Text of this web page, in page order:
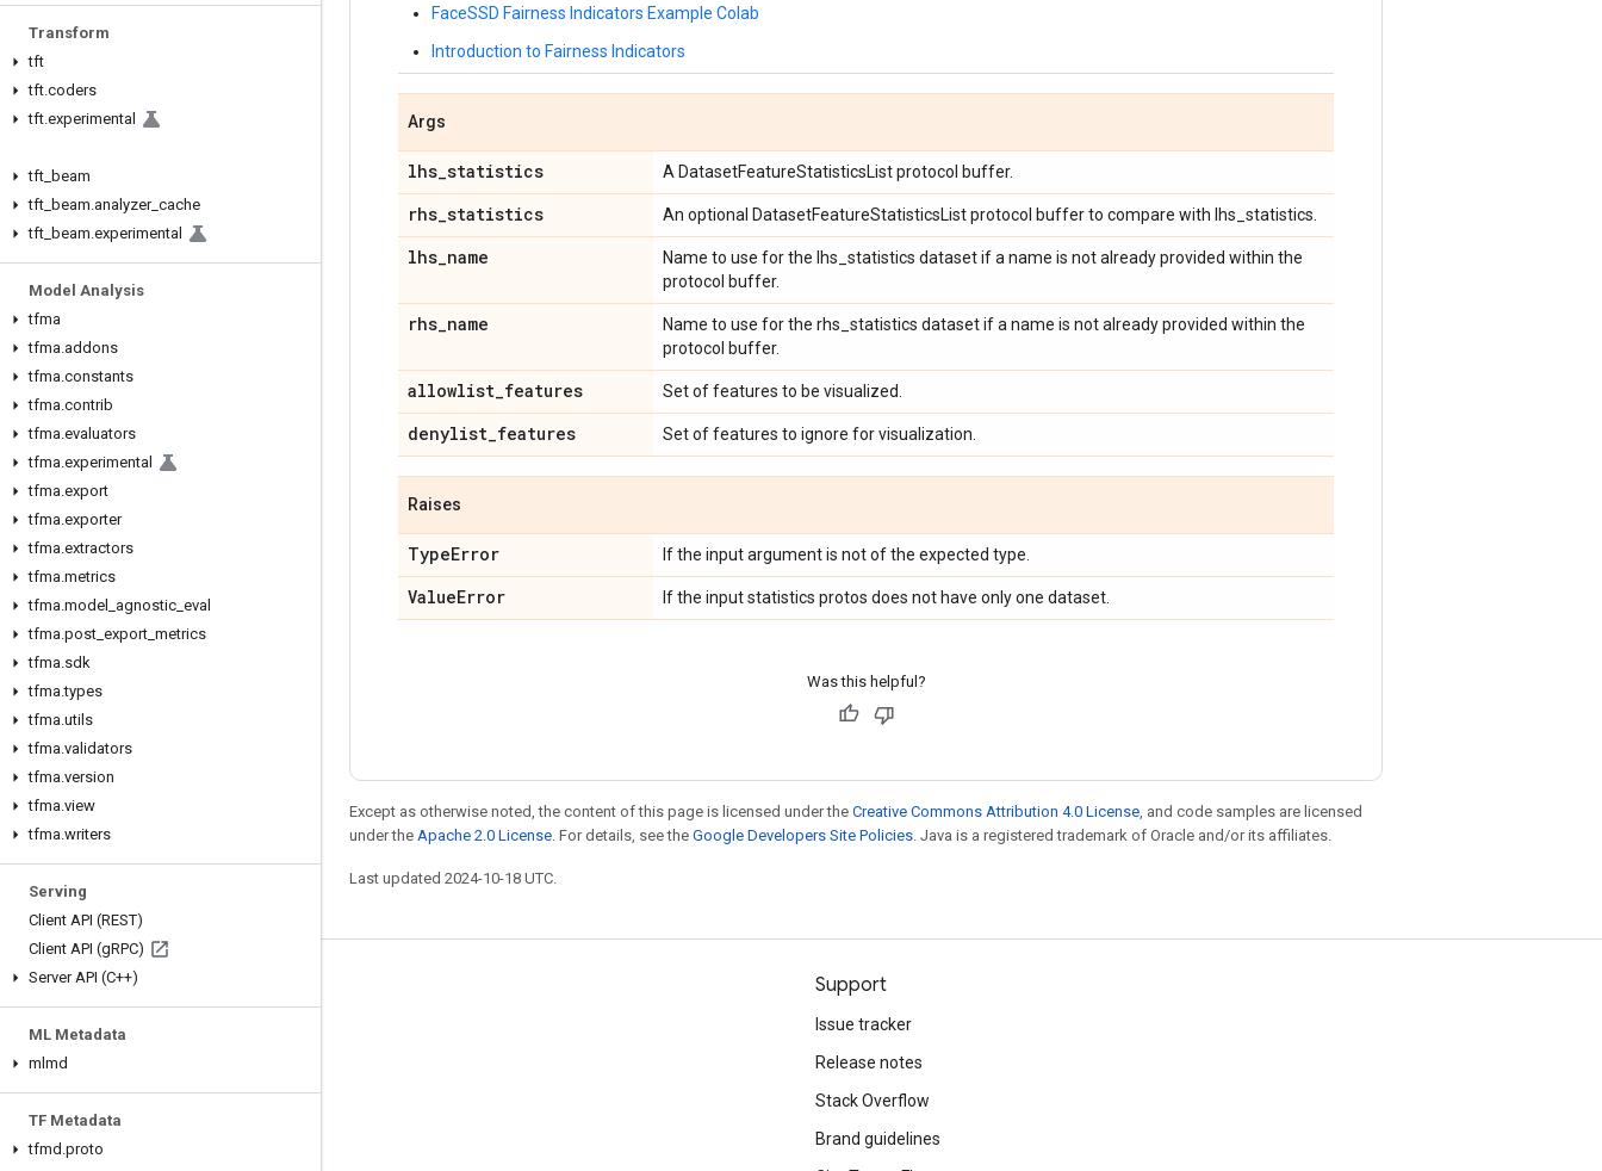
Transform
tft
tft.coders
tft.experimental
tft beam
tft beam.analyzer_ cache
tft beam.experimental
Model Analysis
tfma
tfma.addons
tfma.constants
tfma.contrib
tfma.evaluators
tfma.experimental
tfma.export
tfma.exporter
tfma.extractors
tfma.metrics
tfma.model agnostic eval
tfma.post export metrics
tfma.sdk
tfma.types
tfma.utils
tfma.validators
tfma.version
tfma.view
tfma.writers
Serving
Client API (REST)
Client API (gRPC)
Server API (C++)
ML Metadata
mlmd
TF Metadata
tfmd .proto
FaceSSD Fairness Indicators Example Colab
Introduction to Fairness Indicators
Args
lhs_statistics A DatasetFeatureStatisticsList protocol buffer.
rhs_statistics An optional DatasetFeatureStatisticsList protocol buffer to compare with lhs_statistics.
lhs_name
Name to use for the lhs_statistics dataset if a name is not already provided within the
protocol buffer.
rhs_name
Name to use for the rhs_statistics dataset if a name is not already provided within the
protocol buffer.
allowlist_features Set of features to be visualized.
denylist_features Set of features to ignore for visualization.
Raises
TypeError If the input argument is not of the expected type.
ValueError If the input statistics protos does not have only one dataset.
Was this helpful?
Except as otherwise noted, the content of this page is licensed under the Creative Commons Attribution 4.0 License , and code samples are licensed
under the Apache 2.0 License . For details, see the Google Developers Site Policies . Java is a registered trademark of Oracle and/or its affiliates.
Last updated 2024-10-18 UTC.
Stay connected
Forum
Twitter
Support
Issue tracker
Release notes
Stack Overflow
Brand guidelines